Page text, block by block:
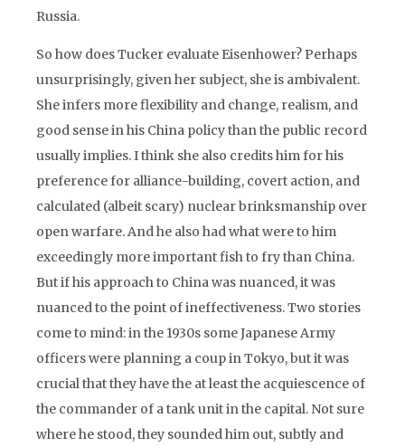
Russia.
So how does Tucker evaluate Eisenhower? Perhaps
unsurprisingly, given her subject, she is ambivalent.
She infers more flexibility and change, realism, and
good sense in his China policy than the public record
usually implies. I think she also credits him for his
preference for alliance-building, covert action, and
calculated (albeit scary) nuclear brinksmanship over
open warfare. And he also had what were to him
exceedingly more important fish to fry than China.
But if his approach to China was nuanced, it was
nuanced to the point of ineffectiveness. Two stories
come to mind: in the 1930s some Japanese Army
officers were planning a coup in Tokyo, but it was
crucial that they have the at least the acquiescence of
the commander of a tank unit in the capital. Not sure
where he stood, they sounded him out, subtly and